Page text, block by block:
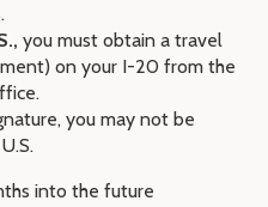
you must obtain a travel
on your I-20 from the
you may not be
into the future